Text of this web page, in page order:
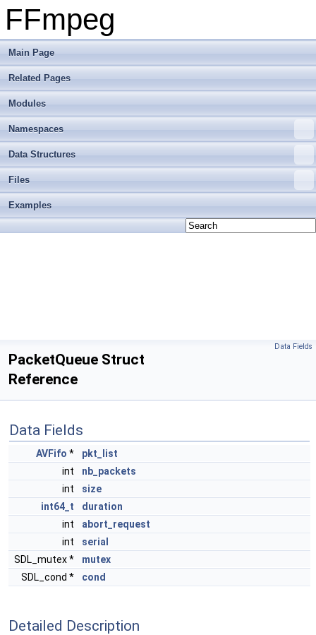
FFmpeg
Main Page
Related Pages
Modules
Namespaces
Data Structures
Files
Examples
Data Fields
PacketQueue Struct
Reference
Data Fields
AVFifo *
pkt_list
int
nb_packets
int
size
int64_t
duration
int
abort_request
int
serial
SDL_mutex *
mutex
SDL_cond *
cond
Detailed Description